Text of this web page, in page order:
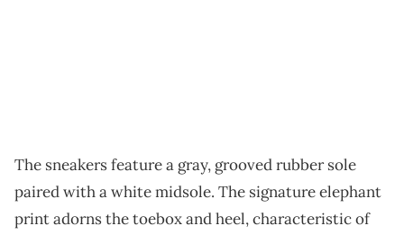
The sneakers feature a gray, grooved rubber sole
paired with a white midsole. The signature elephant
print adorns the toebox and heel, characteristic of